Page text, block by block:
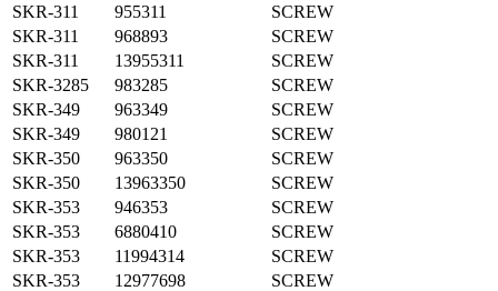
SKR-311
955311
SCREW
SKR-311
968893
SCREW
SKR-311
13955311
SCREW
SKR-3285
983285
SCREW
SKR-349
963349
SCREW
SKR-349
980121
SCREW
SKR-350
963350
SCREW
SKR-350
13963350
SCREW
SKR-353
946353
SCREW
SKR-353
6880410
SCREW
SKR-353
11994314
SCREW
SKR-353
12977698
SCREW